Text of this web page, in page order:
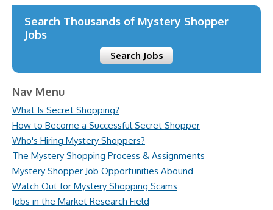
Search Thousands of Mystery Shopper
Jobs
Search Jobs
Nav Menu
What Is Secret Shopping?
How to Become a Successful Secret Shopper
Who's Hiring Mystery Shoppers?
The Mystery Shopping Process & Assignments
Mystery Shopper Job Opportunities Abound
Watch Out for Mystery Shopping Scams
Jobs in the Market Research Field